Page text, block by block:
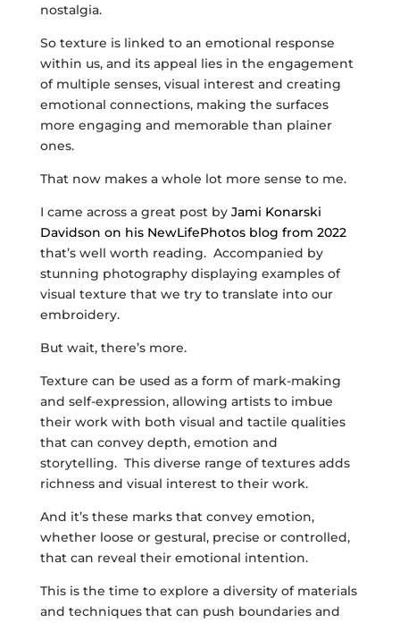
nostalgia.
So texture is linked to an emotional response
within us, and its appeal lies in the engagement
of multiple senses, visual interest and creating
emotional connections, making the surfaces
more engaging and memorable than plainer
ones.
That now makes a whole lot more sense to me.
I came across a great post by Jami Konarski
Davidson on his NewLifePhotos blog from 2022
that’s well worth reading. Accompanied by
stunning photography displaying examples of
visual texture that we try to translate into our
embroidery.
But wait, there’s more.
Texture can be used as a form of mark-making
and self-expression, allowing artists to imbue
their work with both visual and tactile qualities
that can convey depth, emotion and
storytelling. This diverse range of textures adds
richness and visual interest to their work.
And it’s these marks that convey emotion,
whether loose or gestural, precise or controlled,
that can reveal their emotional intention.
This is the time to explore a diversity of materials
and techniques that can push boundaries and